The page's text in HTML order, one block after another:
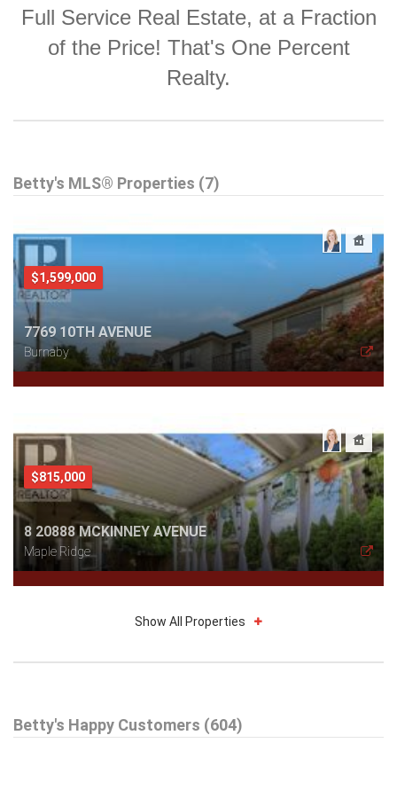
Full Service Real Estate, at a Fraction
of the Price! That's One Percent
Realty.
Betty's MLS® Properties (7)
$1,599,000
7769 10TH AVENUE
Burnaby
$815,000
8 20888 MCKINNEY AVENUE
Maple Ridge
301 99 BEGIN STREET
Show All Properties
Betty's Happy Customers (604)